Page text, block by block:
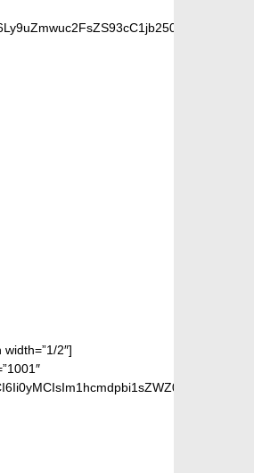
2″]